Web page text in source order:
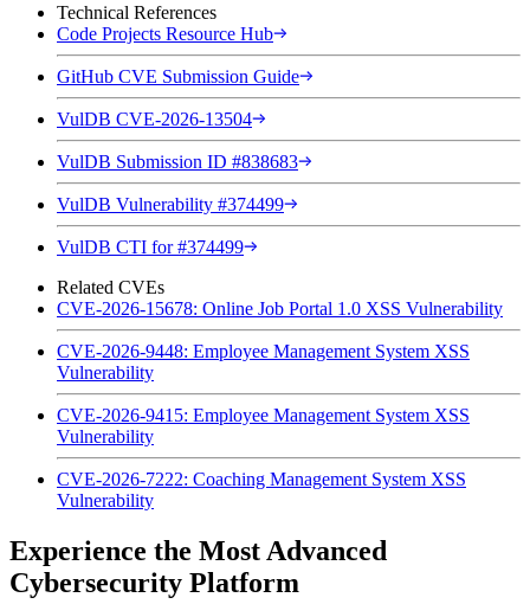
Technical References
Code Projects Resource Hub
GitHub CVE Submission Guide
VulDB CVE-2026-13504
VulDB Submission ID #838683
VulDB Vulnerability #374499
VulDB CTI for #374499
Related CVEs
CVE-2026-15678: Online Job Portal 1.0 XSS Vulnerability
CVE-2026-9448: Employee Management System XSS
Vulnerability
CVE-2026-9415: Employee Management System XSS
Vulnerability
CVE-2026-7222: Coaching Management System XSS
Vulnerability
Experience the Most Advanced
Cybersecurity Platform